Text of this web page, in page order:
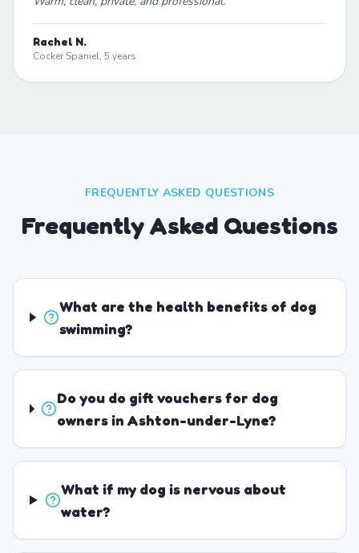
Rachel N.
Cocker Spaniel, 5 years
FREQUENTLY ASKED QUESTIONS
Frequently Asked Questions
What are the health benefits of dog
swimming?
Do you do gift vouchers for dog
owners in Ashton-under-Lyne?
What if my dog is nervous about
water?